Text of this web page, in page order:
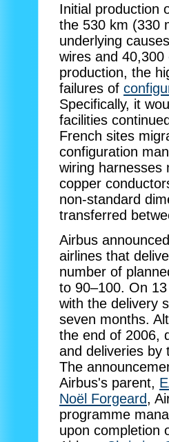
Initial production
the 530 km (330
underlying
wires and
production, the
failures of
Specifically, it
facilities
French sites
configuration
wiring harnesses
copper
non-standard
transferred
Airbus
airlines that
number of
to 90–100. On
with the delivery
seven months.
the end of 2006,
and deliveries by
The
Airbus's parent,
Noël Forgeard,
programme
upon completion